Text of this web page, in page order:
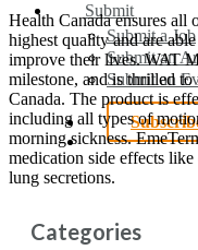
Submit
Submit a Job
Submit an
Submit an
search
Health Canada ensures all
highest quality and are
improve their lives. WAT
milestone, and is thrilled
Canada. The product is
including all types of
morning sickness.
medication side effects
lung secretions.
Categories